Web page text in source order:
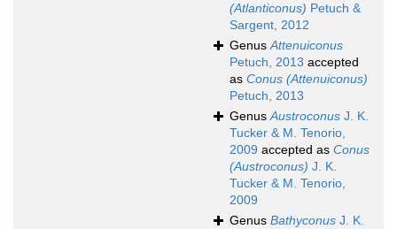
(Atlanticonus) Petuch &
Sargent, 2012
GenusAttenuiconus
Petuch, 2013 accepted
as Conus (Attenuiconus)
Petuch, 2013
GenusAustroconus J. K.
Tucker & M. Tenorio,
2009 accepted as Conus
(Austroconus) J. K.
Tucker & M. Tenorio,
2009
Genus Bathyconus J. K.